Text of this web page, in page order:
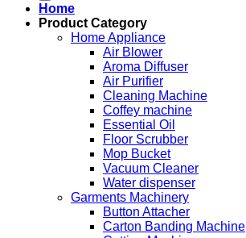
Home
Product Category
Home Appliance
Air Blower
Aroma Diffuser
Air Purifier
Cleaning Machine
Coffey machine
Essential Oil
Floor Scrubber
Mop Bucket
Vacuum Cleaner
Water dispenser
Garments Machinery
Button Attacher
Carton Banding Machine